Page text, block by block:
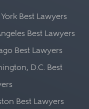
Best Lawyers
Best Lawyers
Best Lawyers
D.C. Best
Best Lawyers